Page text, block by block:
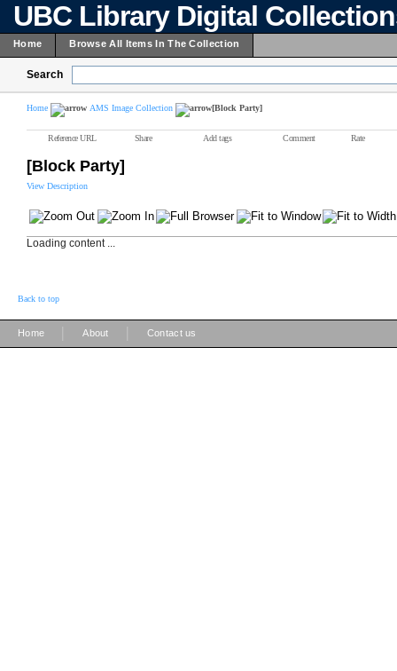
UBC Library Digital
Home Browse All Items In The Collection
Search
Home AMS Image Collection [Block Party]
Reference URL Share Add tags Comment Rate
[Block Party]
View Description
Loading content ...
Back to top
Home About Contact us